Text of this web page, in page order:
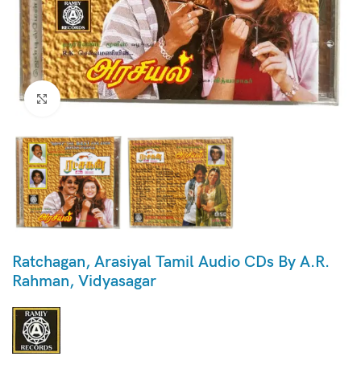
Click to enlarge
Ratchagan, Arasiyal Tamil Audio CDs By A.R.
Rahman, Vidyasagar